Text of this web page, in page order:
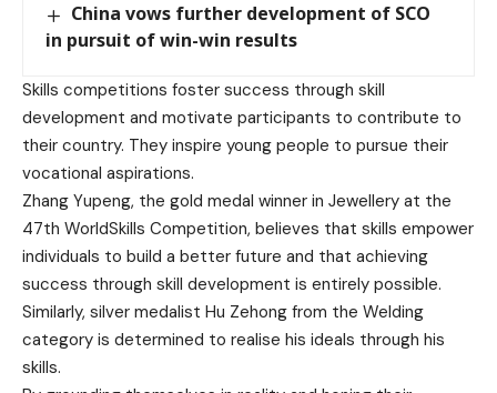
China vows further development of SCO
in pursuit of win-win results
Skills competitions foster success through skill
development and motivate participants to contribute to
their country. They inspire young people to pursue their
vocational aspirations.
Zhang Yupeng, the gold medal winner in Jewellery at the
47th WorldSkills Competition, believes that skills empower
individuals to build a better future and that achieving
success through skill development is entirely possible.
Similarly, silver medalist Hu Zehong from the Welding
category is determined to realise his ideals through his
skills.